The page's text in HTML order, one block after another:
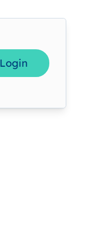
Login